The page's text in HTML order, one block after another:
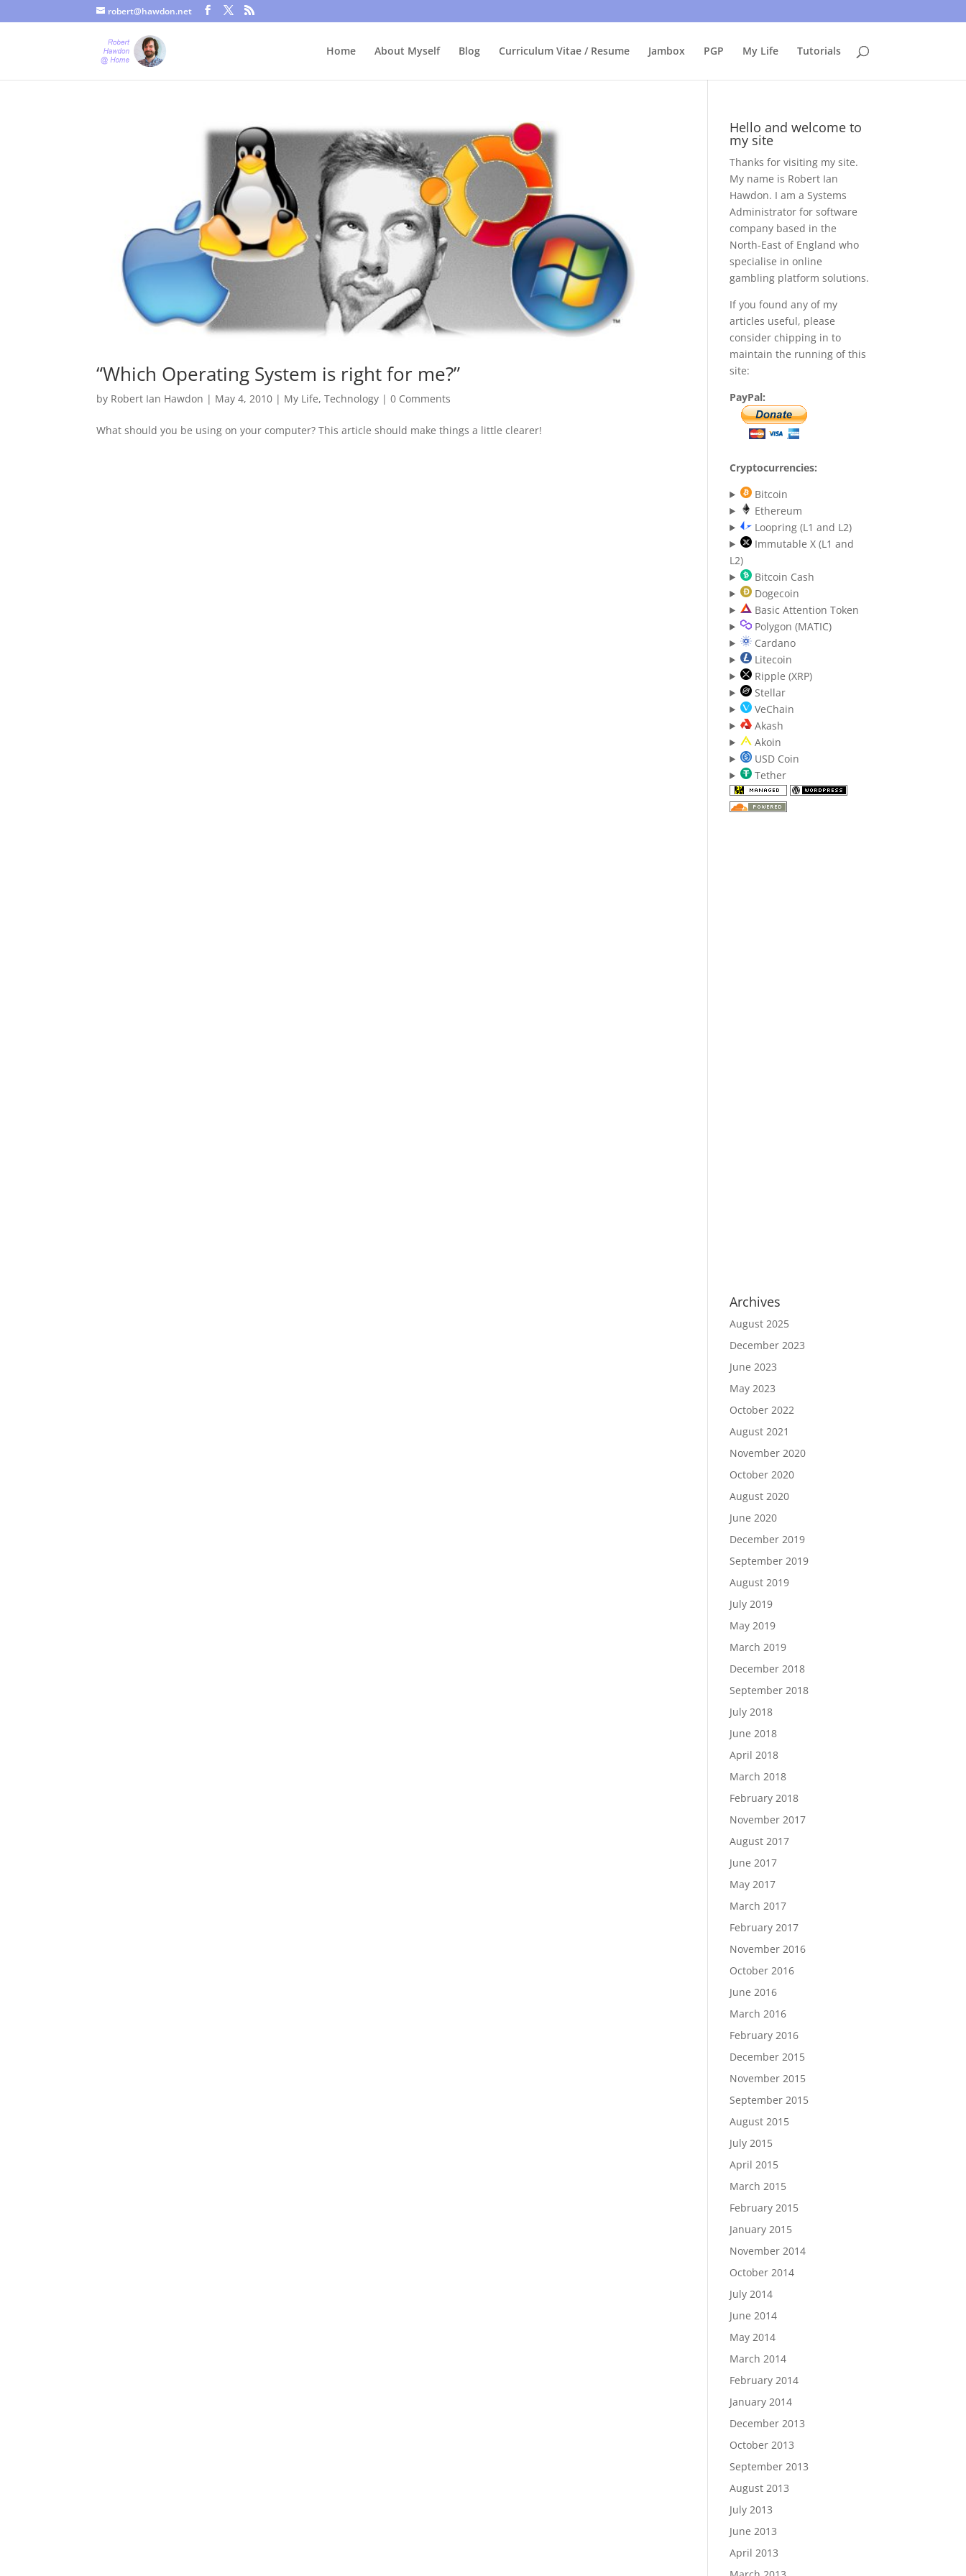
robert@hawdon.net
Home About Myself Blog Curriculum Vitae / Resume Jambox PGP My Life Tutorials
“Which Operating System is right for me?”
by Robert Ian Hawdon | May 4, 2010 | My Life,Technology |0 Comments
What should you be using on your computer? This article should make things a little clearer!
Hello and welcome to
my site
Thanks for visiting my site.
My name is Robert Ian
Hawdon. I am a Systems
Administrator for software
company based in the
North-East of England who
specialise in online
gambling platform solutions.
If you found any of my
articles useful, please
consider chipping in to
maintain the running of this
site:
PayPal:
Cryptocurrencies:
Bitcoin
Ethereum
Loopring (L1 and L2)
Immutable X (L1 and
L2)
Bitcoin Cash
Dogecoin
Basic Attention Token
Polygon (MATIC)
Cardano
Litecoin
Ripple (XRP)
Stellar
VeChain
Akash
Akoin
USD Coin
Tether
Archives
August 2025
December 2023
June 2023
May 2023
October 2022
August 2021
November 2020
October 2020
August 2020
June 2020
December 2019
September 2019
August 2019
July 2019
May 2019
March 2019
December 2018
September 2018
July 2018
June 2018
April 2018
March 2018
February 2018
November 2017
August 2017
June 2017
May 2017
March 2017
February 2017
November 2016
October 2016
June 2016
March 2016
February 2016
December 2015
November 2015
September 2015
August 2015
July 2015
April 2015
March 2015
February 2015
January 2015
November 2014
October 2014
July 2014
June 2014
May 2014
March 2014
February 2014
January 2014
December 2013
October 2013
September 2013
August 2013
July 2013
June 2013
April 2013
Just a quick heads up, this site uses cookies. Not that you probably care, it's just I'm legally obliged to tell you about it. By continuing to use this site, I presume you're okay with that. Accept